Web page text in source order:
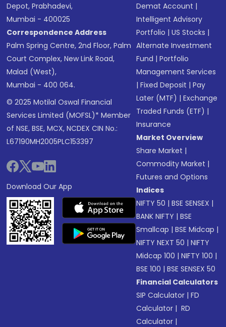
Depot, Prabhadevi,
Mumbai - 400025
Correspondence Address
Palm Spring Centre, 2nd Floor, Palm
Court Complex, New Link Road,
Malad (West),
Mumbai - 400 064.
© 2025 Motilal Oswal Financial
Services Limited (MOFSL)* Member
of NSE, BSE, MCX, NCDEX CIN No.:
L67190MH2005PLC153397
Download Our App
Demat Account |
Intelligent Advisory
Portfolio |US Stocks |
Alternate Investment
Fund |Portfolio
Management Services
|Fixed Deposit |Pay
Later (MTF) |Exchange
Traded Funds (ETF) |
Insurance
Market Overview
Share Market |
Commodity Market |
Futures and Options
Indices
NIFTY 50 |BSE SENSEX |
BANK NIFTY |BSE
Smallcap |BSE Midcap |
NIFTY NEXT 50 |NIFTY
Midcap 100 |NIFTY 100 |
BSE 100 |BSE SENSEX 50
Financial Calculators
SIP Calculator |FD
Calculator | RD
Calculator |